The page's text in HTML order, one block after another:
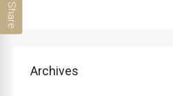
Share
Archives